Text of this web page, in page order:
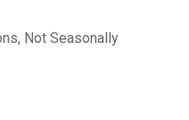
, Not Seasonally